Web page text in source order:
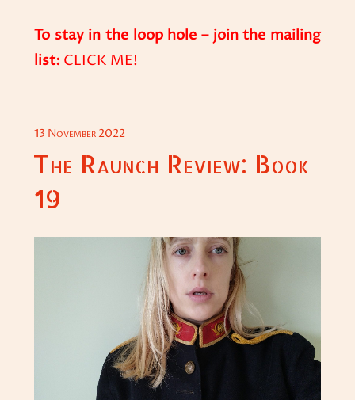
To stay in the loop hole – join the mailing
list: CLICK ME!
POSTED
ON
13 November 2022
The Raunch Review: Book
19